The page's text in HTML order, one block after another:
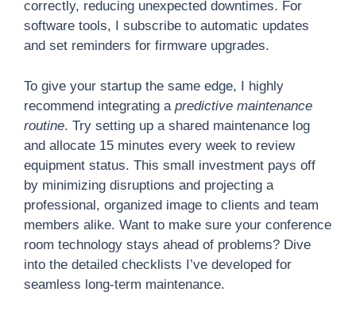
correctly, reducing unexpected downtimes. For
software tools, I subscribe to automatic updates
and set reminders for firmware upgrades.
To give your startup the same edge, I highly
recommend integrating a predictive maintenance
routine. Try setting up a shared maintenance log
and allocate 15 minutes every week to review
equipment status. This small investment pays off
by minimizing disruptions and projecting a
professional, organized image to clients and team
members alike. Want to make sure your conference
room technology stays ahead of problems? Dive
into the detailed checklists I’ve developed for
seamless long-term maintenance.